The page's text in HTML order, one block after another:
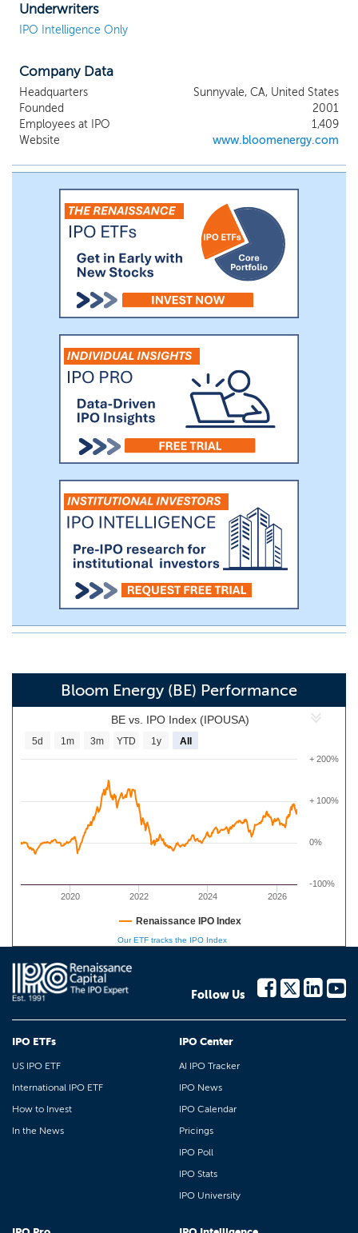
Some of our largest customers are AT&T,
Caltech, Delmarva Power & Light
Company, Equinix, The Home Depot,
Kaiser Permanente and The Wonderful
financing partners, such as The Southern
Company, that purchase our systems that
are deployed at end customers' facilities in
order to provide the electricity as a
service. Our customer base included 25 of
the Fortune 100 companies as of March
31, 2018.
Underwriters
IPO Intelligence Only
Company Data
Headquarters
Sunnyvale, CA, United States
Founded
2001
Employees at IPO
1,409
Website
www.bloomenergy.com
Bloom Energy (BE) Performance
BE vs. IPO Index (IPOUSA)
2020 2022 2024 2026
0%
+ 100%
+ 200%
-100%
5d 1m 3m YTD 1y All
Renaissance IPO Index
Our ETF tracks the IPO Index
Follow Us
IPO ETFs
US IPO ETF
International IPO ETF
How to Invest
In the News
IPO Center
AI IPO Tracker
IPO News
IPO Calendar
Pricings
IPO Poll
IPO Stats
IPO University